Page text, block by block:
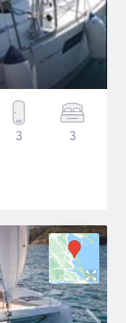
3 3